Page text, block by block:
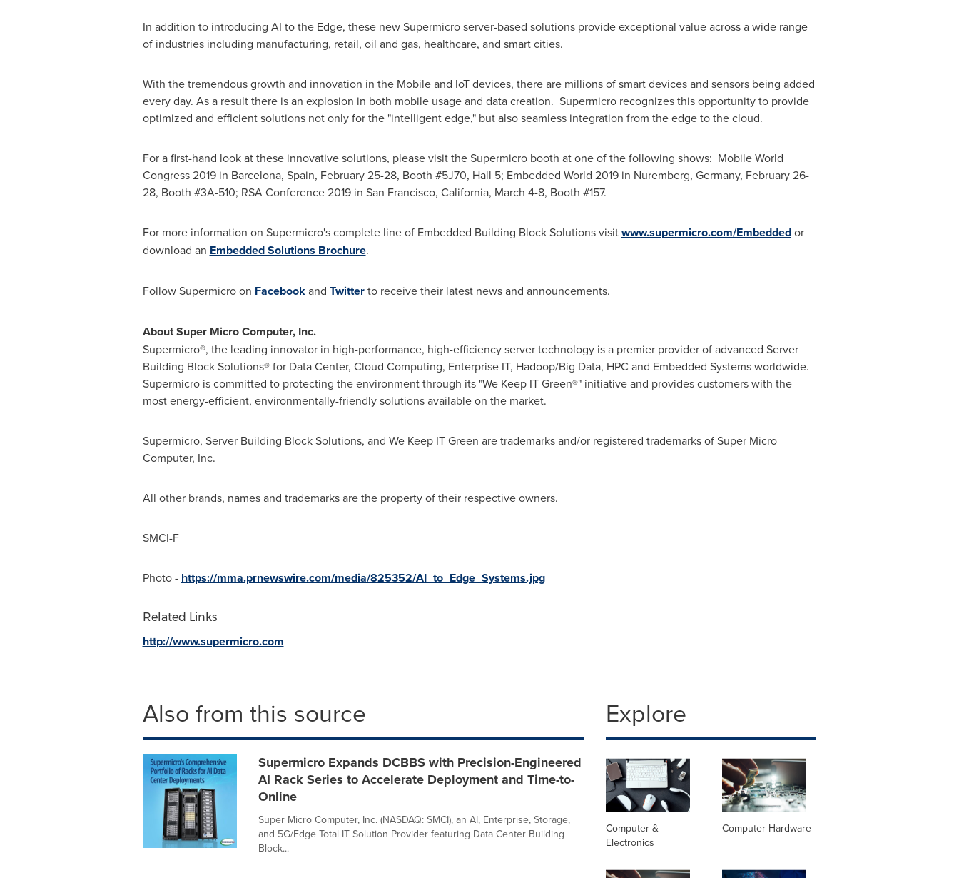
In addition to introducing AI to the Edge, these new Supermicro server-based solutions provide exceptional value across a wide range
of industries including manufacturing, retail, oil and gas, healthcare, and smart cities.
With the tremendous growth and innovation in the Mobile and IoT devices, there are millions of smart devices and sensors being added
every day. As a result there is an explosion in both mobile usage and data creation. Supermicro recognizes this opportunity to provide
optimized and efficient solutions not only for the "intelligent edge," but also seamless integration from the edge to the cloud.
For a first-hand look at these innovative solutions, please visit the Supermicro booth at one of the following shows: Mobile World
Congress 2019 in Barcelona, Spain, February 25-28, Booth #5J70, Hall 5; Embedded World 2019 in Nuremberg, Germany, February 26-
28, Booth #3A-510; RSA Conference 2019 in San Francisco, California, March 4-8, Booth #157.
For more information on Supermicro's complete line of Embedded Building Block Solutions visitwww.supermicro.com/Embeddedor
download an Embedded Solutions Brochure.
Follow Supermicro on Facebookand Twitterto receive their latest news and announcements.
About Super Micro Computer, Inc.
Supermicro®, the leading innovator in high-performance, high-efficiency server technology is a premier provider of advanced Server
Building Block Solutions® for Data Center, Cloud Computing, Enterprise IT, Hadoop/Big Data, HPC and Embedded Systems worldwide.
Supermicro is committed to protecting the environment through its "We Keep IT Green®" initiative and provides customers with the
most energy-efficient, environmentally-friendly solutions available on the market.
Supermicro, Server Building Block Solutions, and We Keep IT Green are trademarks and/or registered trademarks of Super Micro
Computer, Inc.
All other brands, names and trademarks are the property of their respective owners.
SMCI-F
Photo - https://mma.prnewswire.com/media/825352/AI_to_Edge_Systems.jpg
Related Links
http://www.supermicro.com
Also from this source
Supermicro Expands DCBBS with Precision-Engineered
AI Rack Series to Accelerate Deployment and Time-to-
Online
Super Micro Computer, Inc. (NASDAQ: SMCI), an AI, Enterprise, Storage,
and 5G/Edge Total IT Solution Provider featuring Data Center Building
Block...
Explore
Computer &
Electronics
Computer Hardware